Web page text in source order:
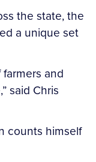
the state, the
a unique set
farmers and
said Chris
counts himself